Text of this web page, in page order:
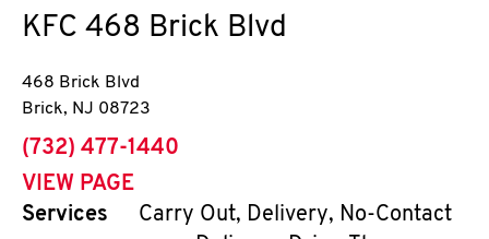
KFC 468 Brick Blvd
468 Brick Blvd
Brick, NJ 08723
phone
(732) 477-1440
VIEW PAGE
Services
Carry Out, Delivery, No-Contact